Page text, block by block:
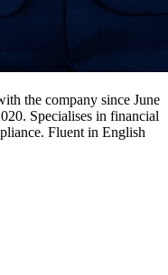
the company since June
Specialises in financial
Fluent in English